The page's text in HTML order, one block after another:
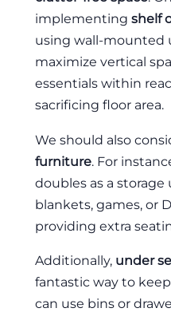
implementing shelf
using wall-mounted
maximize vertical
essentials within
sacrificing floor area.
We should also
furniture. For
doubles as a
blankets, games, or
providing extra
Additionally, under
fantastic way to
can use bins or